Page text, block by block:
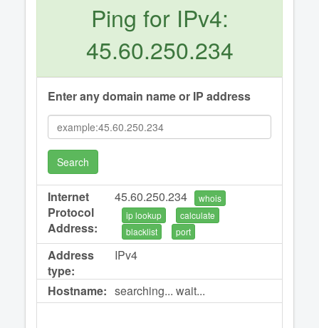
Ping for IPv4:
45.60.250.234
Enter any domain name or IP address
Search
Internet
Protocol
Address:
45.60.250.234
whois
ip lookup
calculate
blacklist
port
Address
type:
IPv4
Hostname: searching... wait...